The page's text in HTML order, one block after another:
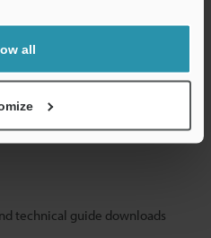
all
information will never be
technical guide downloads